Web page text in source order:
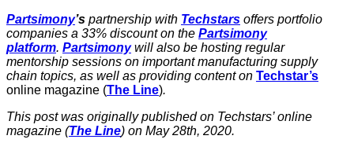
Partsimony’s partnership with Techstars offers portfolio
companies a 33% discount on the Partsimony
platform. Partsimony will also be hosting regular
mentorship sessions on important manufacturing supply
chain topics, as well as providing content on Techstar’s
online magazine (The Line).
This post was originally published on Techstars’ online
magazine (The Line) on May 28th, 2020.